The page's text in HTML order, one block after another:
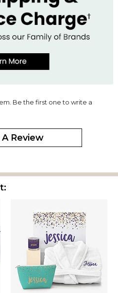
Be the first one to write a
Review